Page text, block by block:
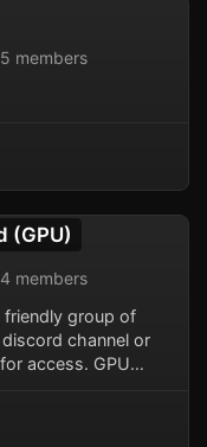
members
(GPU)
members
friendly group of
channel or
GPU
meeting up
voice channels